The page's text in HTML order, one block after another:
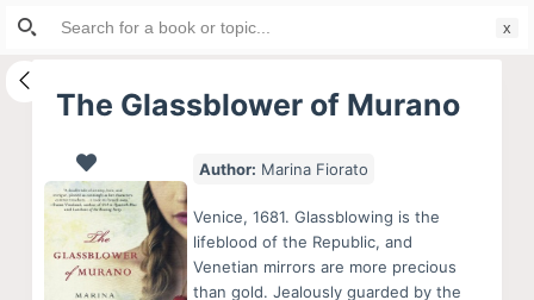
S
i
The Glassblower of Murano
Author: Marina Fiorato
Venice, 1681. Glassblowing is the
lifeblood of the Republic, and
Venetian mirrors are more precious
than gold. Jealously guarded by the